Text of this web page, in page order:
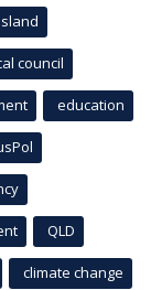
council
education
QLD
climate change